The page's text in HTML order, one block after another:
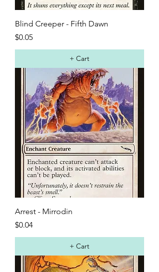
Blind Creeper - Fifth Dawn
Price
$0.05
+ Cart
Arrest - Mirrodin
Price
$0.04
+ Cart